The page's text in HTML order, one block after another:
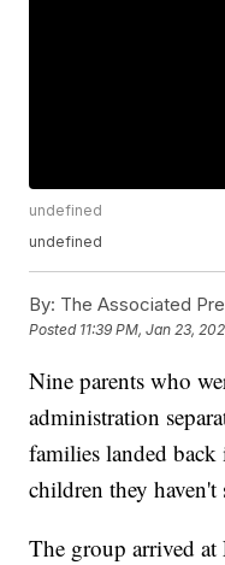
undefined
undefined
By: The Associated
Posted 11:39 PM, Jan 23,
Nine parents who
administration
families landed
children they haven't
The group arrived